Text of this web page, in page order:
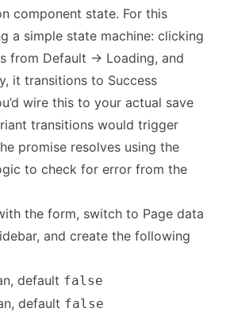
component state. For this
a simple state machine: clicking
from Default → Loading, and
it transitions to Success
wire this to your actual save
transitions would trigger
promise resolves using the
to check for error from the
the form, switch to Page data
and create the following
default false
default false